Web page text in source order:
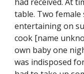
table. Two
entertaining on
cook [name
own baby one
was indisposed